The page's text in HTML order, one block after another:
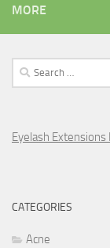
MORE
Search
for:
Eyelash Extensions
CATEGORIES
Acne